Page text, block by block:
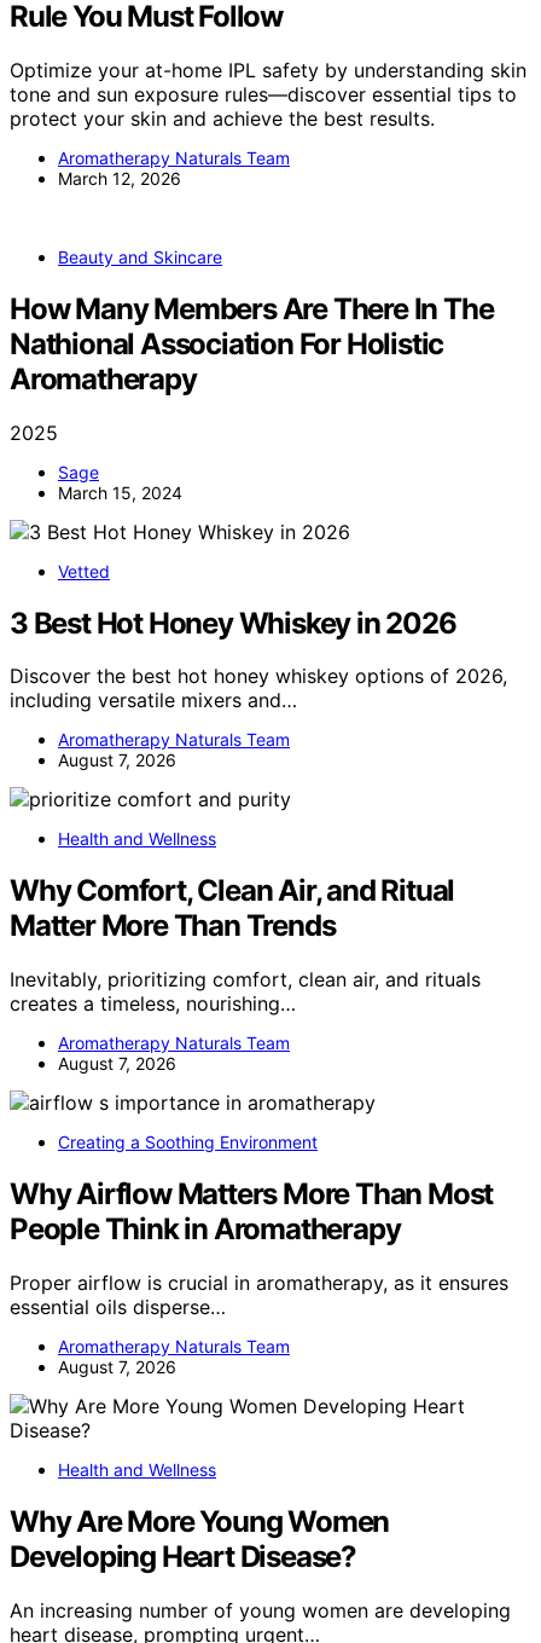
Rule You Must Follow
Optimize your at-home IPL safety by understanding skin
tone and sun exposure rules—discover essential tips to
protect your skin and achieve the best results.
Aromatherapy Naturals Team
March 12, 2026
Beauty and Skincare
How Many Members Are There In The
Nathional Association For Holistic
Aromatherapy
2025
Sage
March 15, 2024
Vetted
3 Best Hot Honey Whiskey in 2026
Discover the best hot honey whiskey options of 2026,
including versatile mixers and…
Aromatherapy Naturals Team
August 7, 2026
Health and Wellness
Why Comfort, Clean Air, and Ritual
Matter More Than Trends
Inevitably, prioritizing comfort, clean air, and rituals
creates a timeless, nourishing…
Aromatherapy Naturals Team
August 7, 2026
Creating a Soothing Environment
Why Airflow Matters More Than Most
People Think in Aromatherapy
Proper airflow is crucial in aromatherapy, as it ensures
essential oils disperse…
Aromatherapy Naturals Team
August 7, 2026
Health and Wellness
Why Are More Young Women
Developing Heart Disease?
An increasing number of young women are developing
heart disease, prompting urgent…